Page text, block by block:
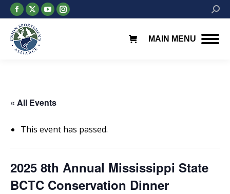
Facebook
page
opens
in
X
page
opens
in
YouTube
page
Instagram
page
MAIN MENU
« All Events
This event has passed.
2025 8th Annual Mississippi State
BCTC Conservation Dinner